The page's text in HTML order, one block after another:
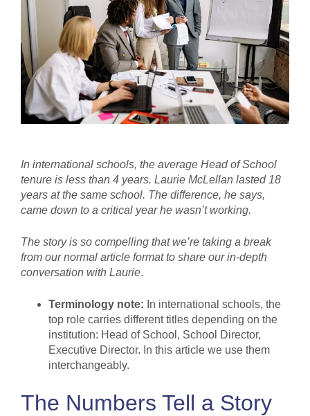
In international schools, the average Head of School
tenure is less than 4 years. Laurie McLellan lasted 18
years at the same school. The difference, he says,
came down to a critical year he wasn’t working.
The story is so compelling that we’re taking a break
from our normal article format to share our in-depth
conversation with Laurie.
Terminology note: In international schools, the
top role carries different titles depending on the
institution: Head of School, School Director,
Executive Director. In this article we use them
interchangeably.
The Numbers Tell a Story